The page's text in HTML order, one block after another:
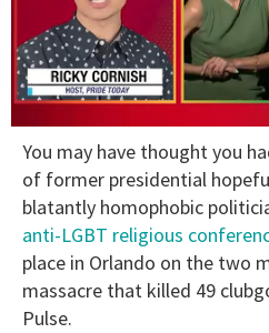
of
minute,
15
You may have thought you
of former presidential
blatantly homophobic
anti-LGBT religious
place in Orlando on the two
massacre that killed 49
Pulse.